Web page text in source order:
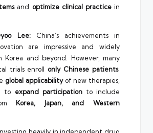
and optimize clinical practicein
Lee:China’s achievements in
are impressive and widely
Korea and beyond. However, many
trials enroll only Chinese patients.
global applicabilityof new therapies,
to expand participationto include
Korea, Japan, and Western
heavily in independent drug